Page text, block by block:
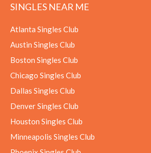
SINGLES NEAR ME
Atlanta Singles Club
Austin Singles Club
Boston Singles Club
Chicago Singles Club
Dallas Singles Club
Denver Singles Club
Houston Singles Club
Minneapolis Singles Club